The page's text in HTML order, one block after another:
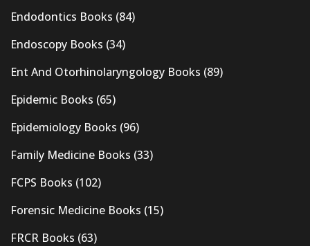
Endodontics Books (84)
Endoscopy Books (34)
Ent And Otorhinolaryngology Books (89)
Epidemic Books (65)
Epidemiology Books (96)
Family Medicine Books (33)
FCPS Books (102)
Forensic Medicine Books (15)
FRCR Books (63)